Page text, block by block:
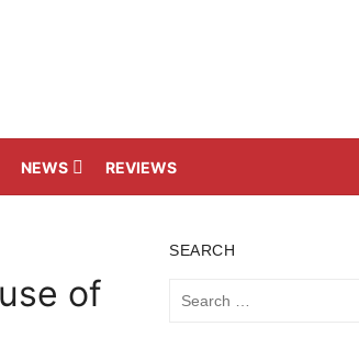
NEWS REVIEWS
of
SEARCH